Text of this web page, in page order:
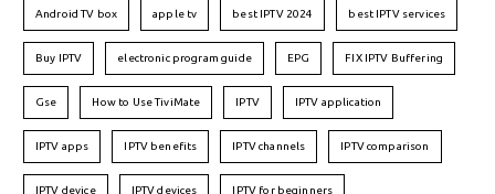
Android TV box apple tv best IPTV 2024 best IPTV services
Buy IPTV electronic program guide EPG FIX IPTV Buffering
Gse How to Use TiviMate IPTV IPTV application
IPTV apps IPTV benefits IPTV channels IPTV comparison
IPTV device IPTV devices IPTV for beginners